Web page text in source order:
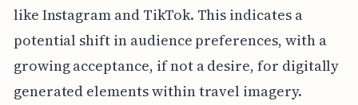
like Instagram and TikTok. This indicates a
potential shift in audience preferences, with a
growing acceptance, if not a desire, for digitally
generated elements within travel imagery.